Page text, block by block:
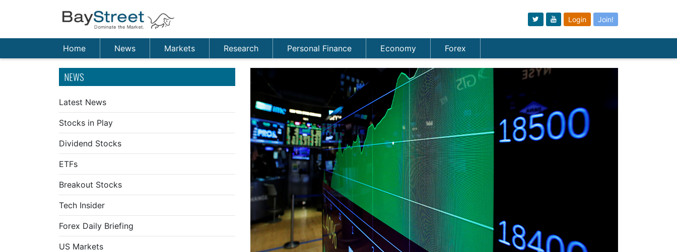
Login Join!
Home News Markets Research Personal Finance Economy Forex
NEWS
Latest News
Stocks in Play
Dividend Stocks
ETFs
Breakout Stocks
Tech Insider
Forex Daily Briefing
US Markets